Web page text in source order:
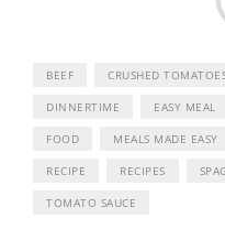
BEEF CRUSHED
DINNERTIME EASY MEAL
FOOD MEALS MADE EASY
RECIPE RECIPES
TOMATO SAUCE